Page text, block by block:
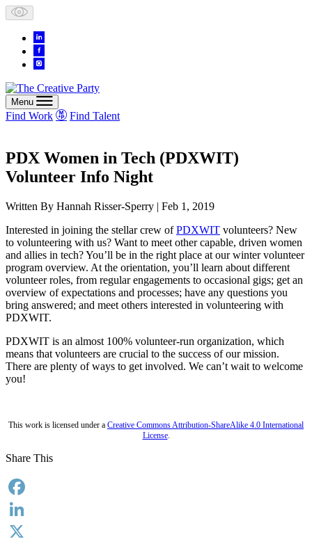
Skip
to
content
Menu
Find Work Find Talent
PDX Women in Tech (PDXWIT)
Volunteer Info Night
Written By Hannah Risser-Sperry | Feb 1, 2019
Interested in joining the stellar crew ofPDXWIT volunteers? New
to volunteering with us? Want to meet other capable, driven women
and allies in tech? You’ll be in the right place at our winter volunteer
program overview. At the orientation, you’ll learn about different
volunteer roles, from regular engagements to occasional gigs; get an
overview of expectations and processes; have any questions you
bring answered; and meet others interested in volunteering with
PDXWIT.
PDXWIT is an almost 100% volunteer-run organization, which
means that volunteers are crucial to the success of our mission.
There are plenty of ways to get involved. We can’t wait to welcome
you!
This work is licensed under a Creative Commons Attribution-ShareAlike 4.0 International
License.
Share This
Facebook
LinkedIn